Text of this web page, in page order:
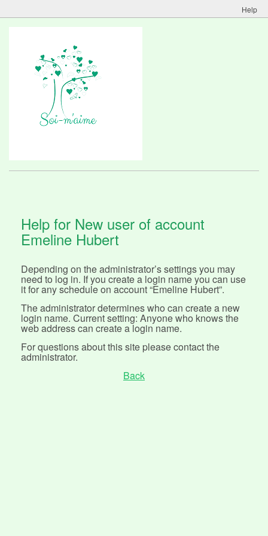
Help
Help for New user of account
Emeline Hubert
Depending on the administrator’s settings you may
need to log in. If you create a login name you can use
it for any schedule on account “Emeline Hubert”.
The administrator determines who can create a new
login name. Current setting: Anyone who knows the
web address can create a login name.
For questions about this site please contact the
administrator.
Back